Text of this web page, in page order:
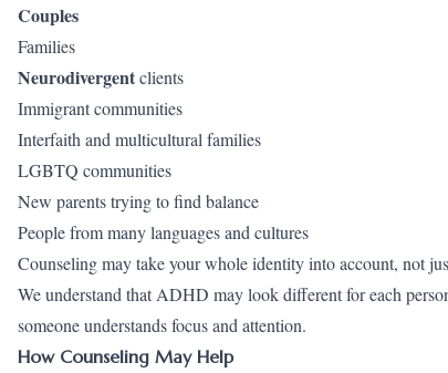
Couples
Families
Neurodivergentclients
Immigrant communities
Interfaith and multicultural families
LGBTQ communities
New parents trying to find balance
People from many languages and cultures
Counseling may take your whole identity into account, not
We understand that ADHD may look different for each
someone understands focus and attention.
How Counseling May Help